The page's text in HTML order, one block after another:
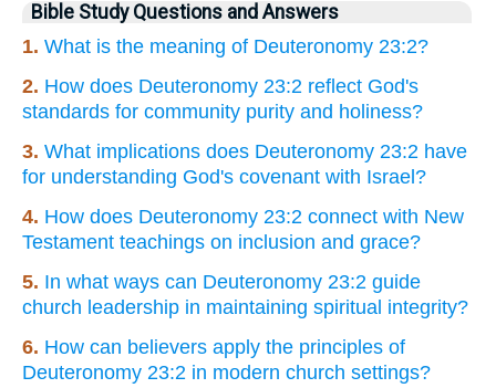
Bible Study Questions and Answers
1. What is the meaning of Deuteronomy 23:2?
2. How does Deuteronomy 23:2 reflect God's
standards for community purity and holiness?
3. What implications does Deuteronomy 23:2 have
for understanding God's covenant with Israel?
4. How does Deuteronomy 23:2 connect with New
Testament teachings on inclusion and grace?
5. In what ways can Deuteronomy 23:2 guide
church leadership in maintaining spiritual integrity?
6. How can believers apply the principles of
Deuteronomy 23:2 in modern church settings?